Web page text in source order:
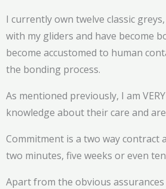
I currently own twelve classic
with my gliders and have become
become accustomed to human
the bonding process.
As mentioned previously, I am
knowledge about their care and
Commitment is a two way contract
two minutes, five weeks or even
Apart from the obvious